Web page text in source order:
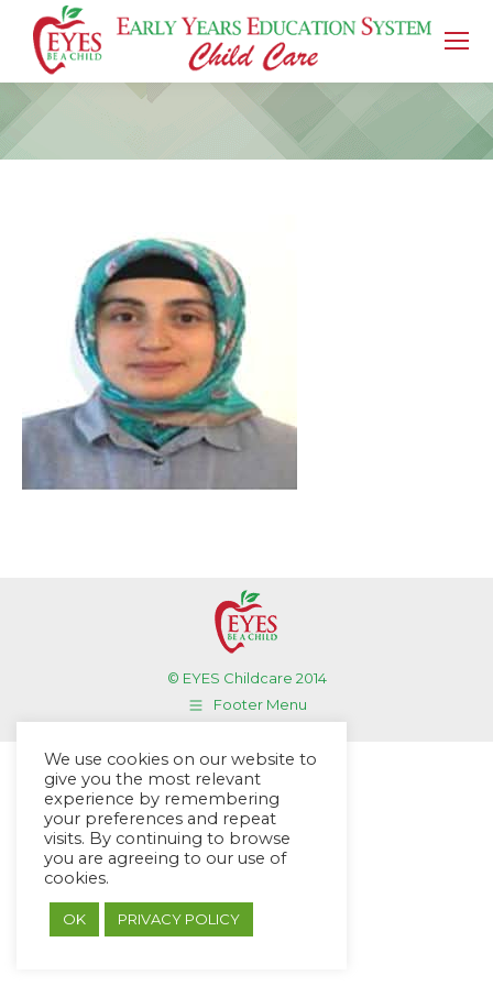
You are here:
© EYES Childcare 2014
Footer Menu
We use cookies on our website to
give you the most relevant
experience by remembering
your preferences and repeat
visits. By continuing to browse
you are agreeing to our use of
cookies.
OK PRIVACY POLICY